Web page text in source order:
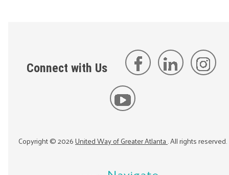
Connect with Us
Copyright ©2026United Way of Greater Atlanta. All rights reserved.